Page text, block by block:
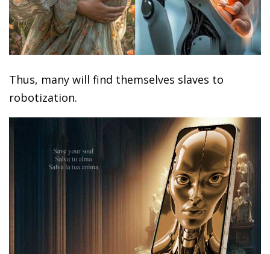
Thus, many will find themselves slaves to
robotization.